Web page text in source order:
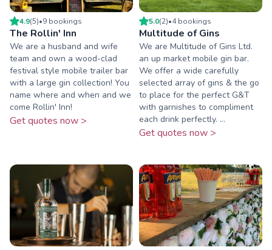
4.9(5)•9 bookings
The Rollin' Inn
We are a husband and wife
team and own a wood-clad
festival style mobile trailer bar
with a large gin collection! You
name where and when and we
come Rollin' Inn!
Get quotes now >
5.0(2)•4bookings
Multitude of Gins
We are Multitude of Gins Ltd.
an up market mobile gin bar.
We offer a wide carefully
selected array of gins & the go
to place for the perfect G&T
with garnishes to compliment
each drink perfectly. ...
Get quotes now >